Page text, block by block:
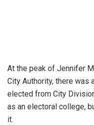
At the peak of Jennifer
City Authority, there was
elected from City
as an electoral college,
it.